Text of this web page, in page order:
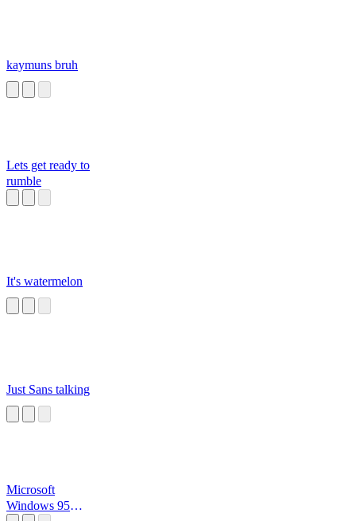
kaymuns bruh
Lets get ready to
rumble
It's watermelon
Just Sans talking
Microsoft
Windows 95